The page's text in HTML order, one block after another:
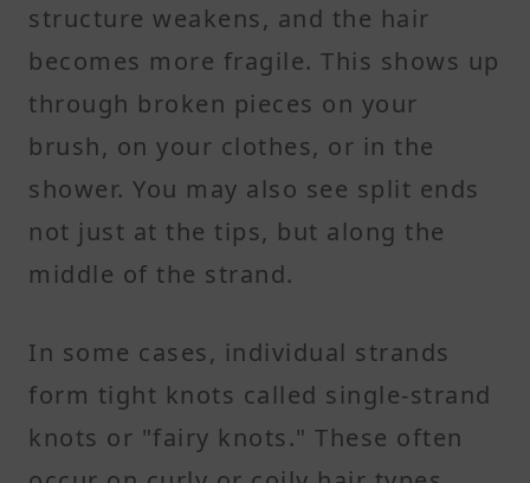
structure weakens, and the hair
becomes more fragile. This shows up
through broken pieces on your
brush, on your clothes, or in the
shower. You may also see split ends
not just at the tips, but along the
middle of the strand.
In some cases, individual strands
form tight knots called single-strand
knots or "fairy knots." These often